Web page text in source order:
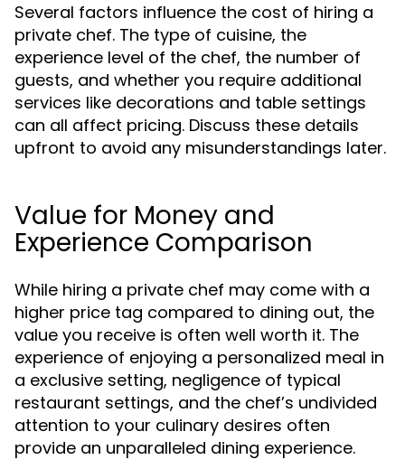
Several factors influence the cost of hiring a
private chef. The type of cuisine, the
experience level of the chef, the number of
guests, and whether you require additional
services like decorations and table settings
can all affect pricing. Discuss these details
upfront to avoid any misunderstandings later.
Value for Money and
Experience Comparison
While hiring a private chef may come with a
higher price tag compared to dining out, the
value you receive is often well worth it. The
experience of enjoying a personalized meal in
a exclusive setting, negligence of typical
restaurant settings, and the chef’s undivided
attention to your culinary desires often
provide an unparalleled dining experience.